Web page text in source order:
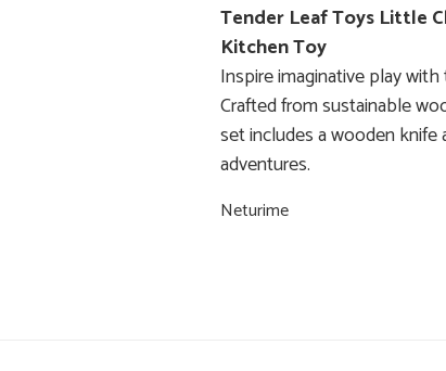
Tender Leaf Toys Little
Kitchen Toy
Inspire imaginative play
Crafted from sustainable
set includes a wooden knife
adventures.
Neturime